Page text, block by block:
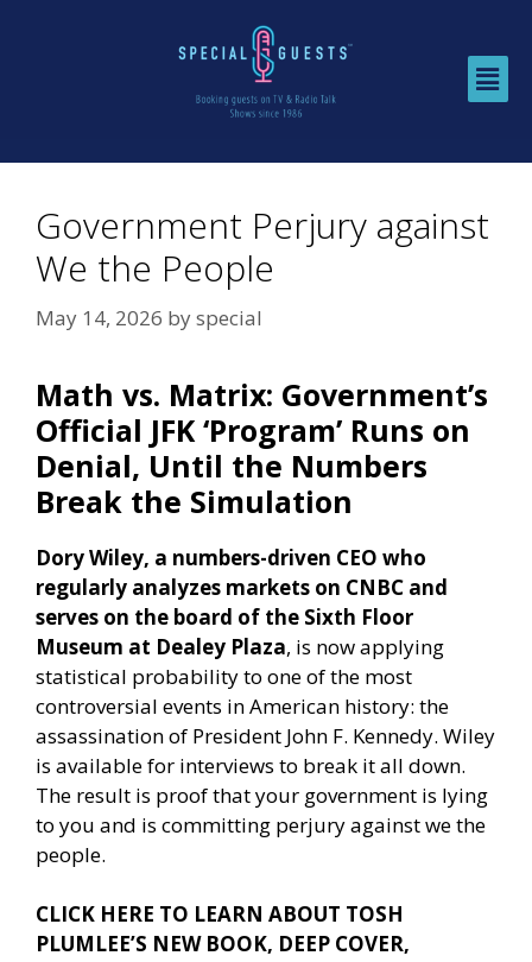
Government Perjury against
We the People
May 14, 2026 byspecial
Math vs. Matrix: Government’s
Official JFK ‘Program’ Runs on
Denial, Until the Numbers
Break the Simulation
Dory Wiley, a numbers-driven CEO who
regularly analyzes markets on CNBC and
serves on the board of the Sixth Floor
Museum at Dealey Plaza, is now applying
statistical probability to one of the most
controversial events in American history: the
assassination of President John F. Kennedy. Wiley
is available for interviews to break it all down.
The result is proof that your government is lying
to you and is committing perjury against we the
people.
CLICK HERE TO LEARN ABOUT TOSH
PLUMLEE’S NEW BOOK, DEEP COVER,